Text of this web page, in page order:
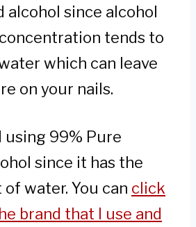
alcohol since alcohol
tends to
which can leave
on your nails.
using 99% Pure
since it has the
water. You can click
brand that I use and